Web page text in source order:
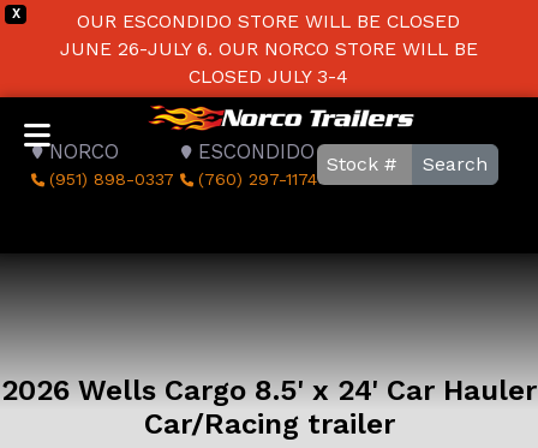
X
OUR ESCONDIDO STORE WILL BE CLOSED
JUNE 26-JULY 6. OUR NORCO STORE WILL BE
CLOSED JULY 3-4
NORCO
(951) 898-0337
ESCONDIDO
(760) 297-1174
Search
2026 Wells Cargo 8.5' x 24' Car Hauler
Car/Racing trailer